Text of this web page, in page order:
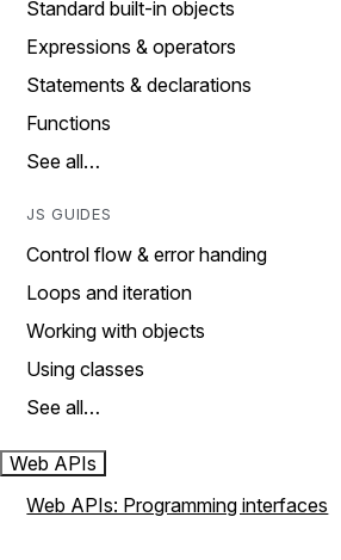
Standard built-in objects
Expressions & operators
Statements & declarations
Functions
See all…
JS GUIDES
Control flow & error handing
Loops and iteration
Working with objects
Using classes
See all…
Web APIs
Web APIs: Programming interfaces